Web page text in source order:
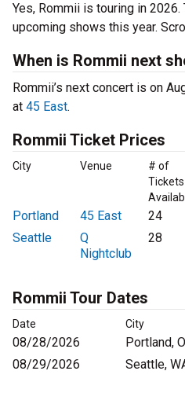
Yes, Rommii is touring in 2026.
upcoming shows this year.
When is Rommii next
Rommii’s next concert is on
at 45 East.
Rommii Ticket Prices
City Venue
# of
Tickets
Portland 45 East 24
Seattle
Q
Nightclub
28
Rommii Tour Dates
Date City
08/28/2026 Portland,
08/29/2026
Seattle,